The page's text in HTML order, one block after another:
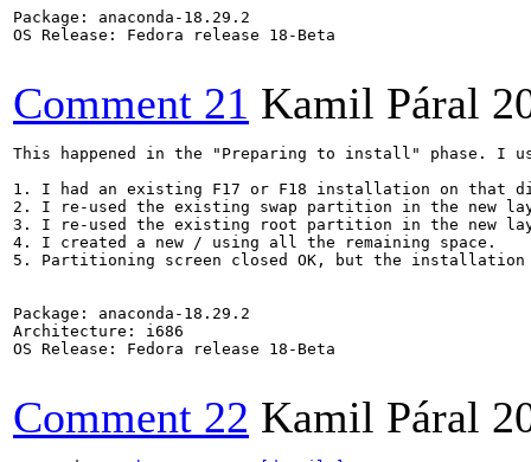
Package: anaconda-18.29.2
OS Release: Fedora release 18-Beta
Comment 21 Kamil Páral
This happened in the "Preparing to install" phase. I
1. I had an existing F17 or F18 installation on that
2. I re-used the existing swap partition in the new
3. I re-used the existing root partition in the new
4. I created a new / using all the remaining space.
5. Partitioning screen closed OK, but the
Package: anaconda-18.29.2
Architecture: i686
OS Release: Fedora release 18-Beta
Comment 22 Kamil Páral